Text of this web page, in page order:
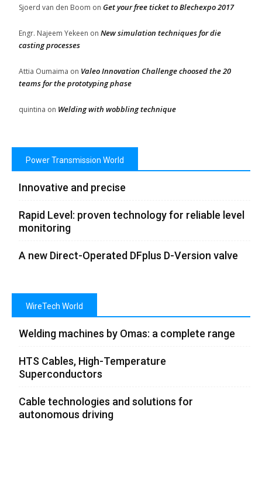
Sjoerd van den Boom on Get your free ticket to Blechexpo 2017
Engr. Najeem Yekeen on New simulation techniques for die
casting processes
Attia Oumaima on Valeo Innovation Challenge choosed the 20
teams for the prototyping phase
quintina on Welding with wobbling technique
Power Transmission World
Innovative and precise
Rapid Level: proven technology for reliable level
monitoring
A new Direct-Operated DFplus D-Version valve
WireTech World
Welding machines by Omas: a complete range
HTS Cables, High-Temperature
Superconductors
Cable technologies and solutions for
autonomous driving